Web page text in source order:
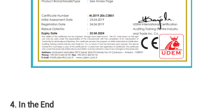
4. In the End